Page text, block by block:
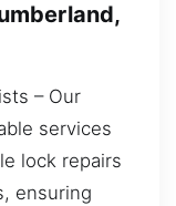
– Our
services
lock repairs
ensuring